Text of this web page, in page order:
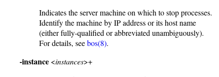
Indicates the server machine on which to stop processes.
Identify the machine by IP address or its host name
(either fully-qualified or abbreviated unambiguously).
For details, seebos(8).
-instance <instances>+